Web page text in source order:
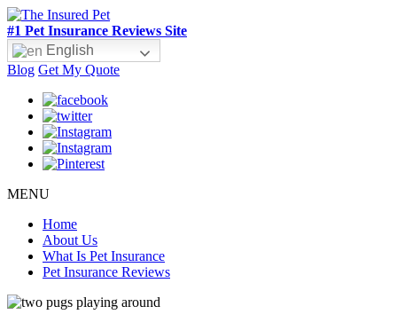
#1 Pet Insurance Reviews Site
English
Blog Get My Quote
MENU
Home
About Us
What Is Pet Insurance
Pet Insurance Reviews